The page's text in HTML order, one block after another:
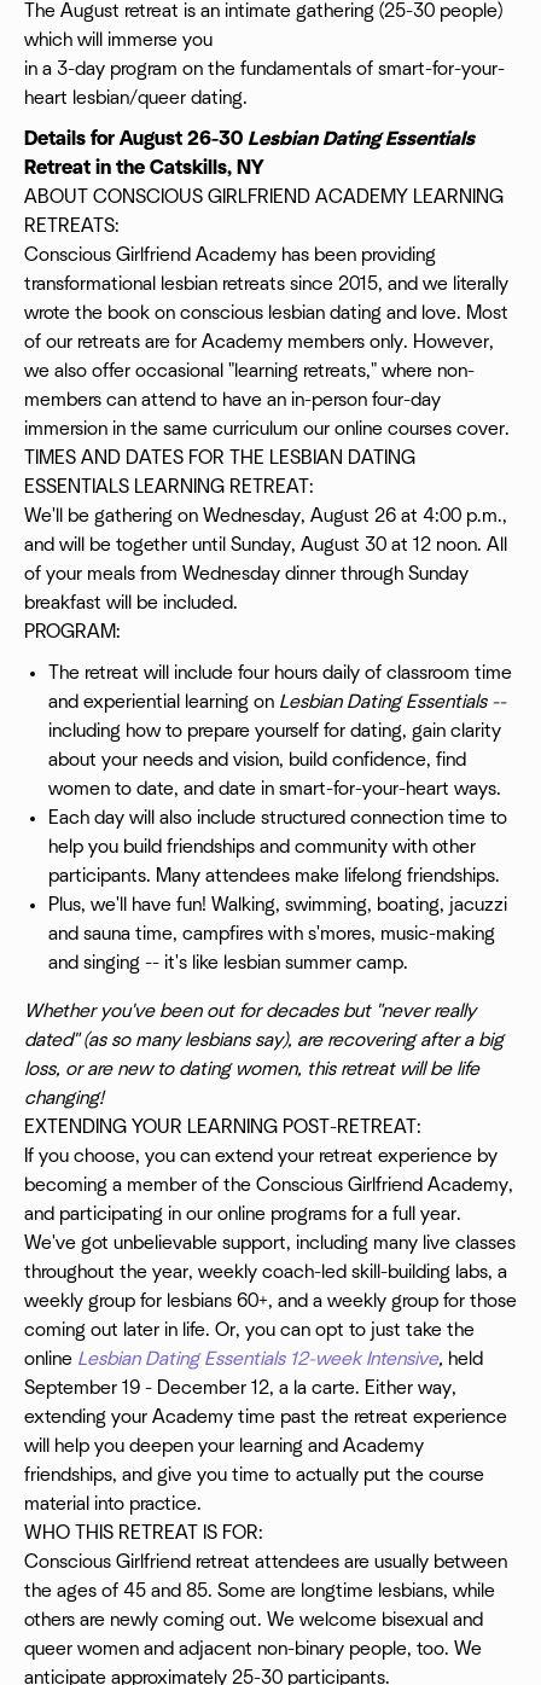
The August retreat is an intimate gathering (25-30 people)
which will immerse you
in a 3-day program on the fundamentals of smart-for-your-
heart lesbian/queer dating.
Details for August 26-30 Lesbian Dating Essentials
Retreat in the Catskills, NY
ABOUT CONSCIOUS GIRLFRIEND ACADEMY LEARNING
RETREATS:
Conscious Girlfriend Academy has been providing
transformational lesbian retreats since 2015, and we literally
wrote the book on conscious lesbian dating and love. Most
of our retreats are for Academy members only. However,
we also offer occasional "learning retreats," where non-
members can attend to have an in-person four-day
immersion in the same curriculum our online courses cover.
TIMES AND DATES FOR THE LESBIAN DATING
ESSENTIALS LEARNING RETREAT:
We'll be gathering on Wednesday, August 26 at 4:00 p.m.,
and will be together until Sunday, August 30 at 12 noon. All
of your meals from Wednesday dinner through Sunday
breakfast will be included.
PROGRAM:
The retreat will include four hours daily of classroom time
and experiential learning on Lesbian Dating Essentials --
including how to prepare yourself for dating, gain clarity
about your needs and vision, build confidence, find
women to date, and date in smart-for-your-heart ways.
Each day will also include structured connection time to
help you build friendships and community with other
participants. Many attendees make lifelong friendships.
Plus, we'll have fun! Walking, swimming, boating, jacuzzi
and sauna time, campfires with s'mores, music-making
and singing -- it's like lesbian summer camp.
Whether you've been out for decades but "never really
dated" (as so many lesbians say), are recovering after a big
loss, or are new to dating women, this retreat will be life
changing!
EXTENDING YOUR LEARNING POST-RETREAT:
If you choose, you can extend your retreat experience by
becoming a member of the Conscious Girlfriend Academy,
and participating in our online programs for a full year.
We've got unbelievable support, including many live classes
throughout the year, weekly coach-led skill-building labs, a
weekly group for lesbians 60+, and a weekly group for those
coming out later in life. Or, you can opt to just take the
online Lesbian Dating Essentials 12-week Intensive, held
September 19 - December 12, a la carte. Either way,
extending your Academy time past the retreat experience
will help you deepen your learning and Academy
friendships, and give you time to actually put the course
material into practice.
WHO THIS RETREAT IS FOR:
Conscious Girlfriend retreat attendees are usually between
the ages of 45 and 85. Some are longtime lesbians, while
others are newly coming out. We welcome bisexual and
queer women and adjacent non-binary people, too. We
anticipate approximately 25-30 participants.